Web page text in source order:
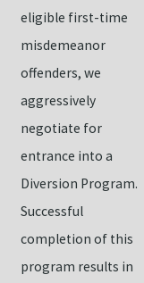
eligible first-time
misdemeanor
offenders, we
aggressively
negotiate for
entrance into a
Diversion Program.
Successful
completion of this
program results in